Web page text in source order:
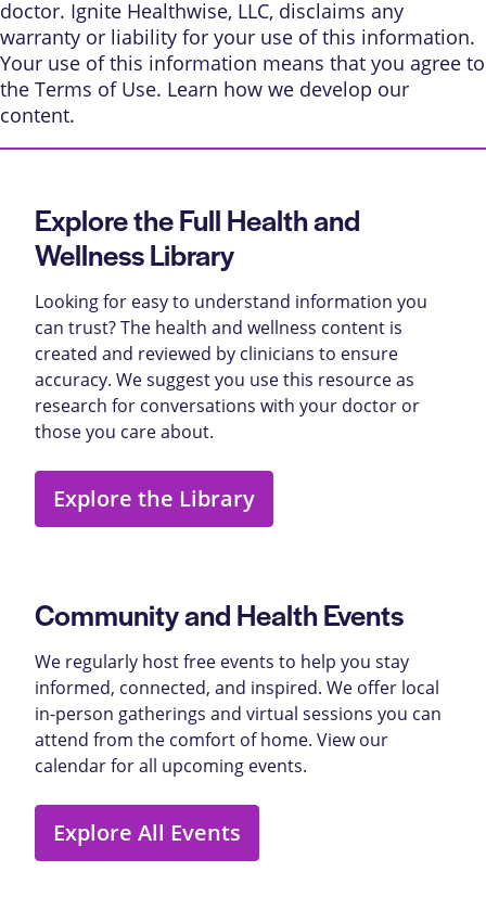
doctor. Ignite Healthwise, LLC, disclaims any
warranty or liability for your use of this information.
Your use of this information means that you agree to
the Terms of Use. Learn how we develop our
content.
Explore the Full Health and
Wellness Library
Looking for easy to understand information you
can trust? The health and wellness content is
created and reviewed by clinicians to ensure
accuracy. We suggest you use this resource as
research for conversations with your doctor or
those you care about.
Explore the Library
Community and Health Events
We regularly host free events to help you stay
informed, connected, and inspired. We offer local
in-person gatherings and virtual sessions you can
attend from the comfort of home. View our
calendar for all upcoming events.
Explore All Events